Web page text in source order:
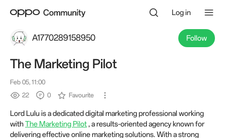
Log in
A1770289158950 Follow
The Marketing Pilot
Feb 05, 11:00
22
0 Favourite
Lord Lulu is a dedicated digital marketing professional working
withThe Marketing Pilot, a results-oriented agency known for
delivering effective online marketing solutions. With a strong